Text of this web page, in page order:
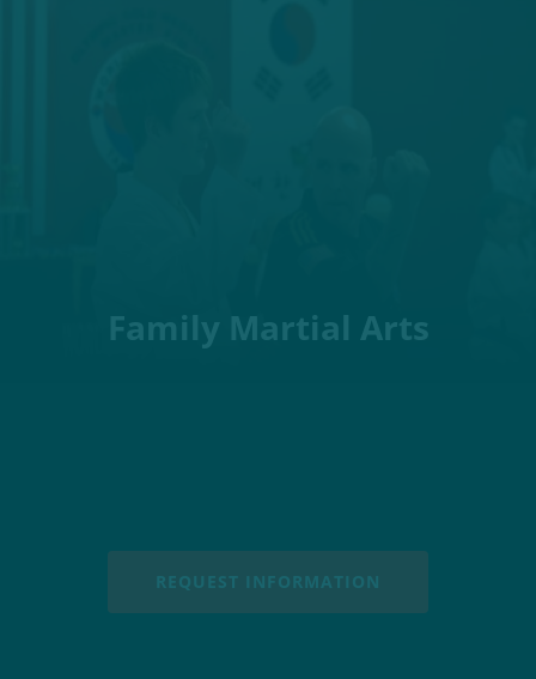
Family Martial Arts
REQUEST INFORMATION